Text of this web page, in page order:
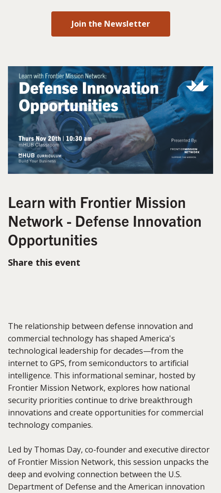
Join the Newsletter
Learn with Frontier Mission
Network - Defense Innovation
Opportunities
Share this event
The relationship between defense innovation and
commercial technology has shaped America's
technological leadership for decades—from the
internet to GPS, from semiconductors to artificial
intelligence. This informational seminar, hosted by
Frontier Mission Network, explores how national
security priorities continue to drive breakthrough
innovations and create opportunities for commercial
technology companies.
Led by Thomas Day, co-founder and executive director
of Frontier Mission Network, this session unpacks the
deep and evolving connection between the U.S.
Department of Defense and the American innovation